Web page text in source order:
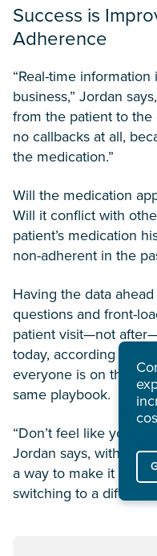
Success is
Adherence
“Real-time
business,” Jordan
from the patient to
no callbacks at all,
the medication.”
Will the medication
Will it conflict with
patient’s medication
non-adherent in the
Having the data
questions and front-
patient visit—not
today, according to
everyone is on the
same playbook.
“Don’t feel like you
Jordan says, with the
a way to make it
switching to a different